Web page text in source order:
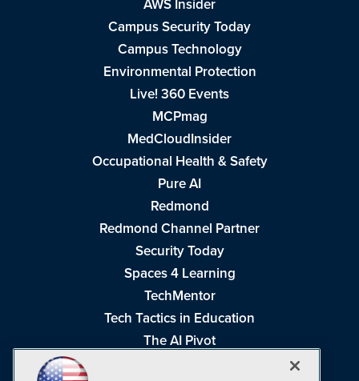
AWS Insider
Campus Security Today
Campus Technology
Environmental Protection
Live! 360 Events
MCPmag
MedCloudInsider
Occupational Health & Safety
Pure AI
Redmond
Redmond Channel Partner
Security Today
Spaces 4 Learning
TechMentor
Tech Tactics in Education
The AI Pivot